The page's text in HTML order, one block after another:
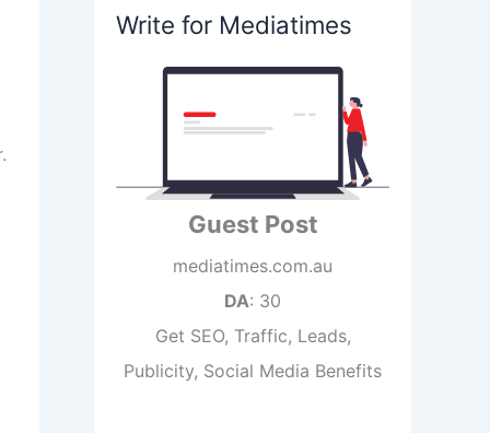
Write for Mediatimes
Guest Post
mediatimes.com.au
DA: 30
Get SEO, Traffic, Leads,
Publicity, Social Media Benefits